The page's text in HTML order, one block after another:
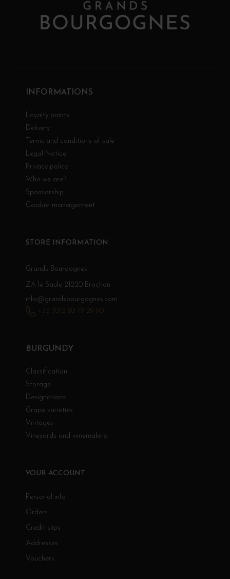
INFORMATIONS
Loyalty points
Delivery
Terms and conditions of sale
Legal Notice
Privacy policy
Who we are?
Sponsorship
Cookie management
BURGUNDY
Classification
Storage
Designations
Grape varieties
Vintages
Vineyards and winemaking
YOUR ACCOUNT
Personal info
Orders
Credit slips
Addresses
Vouchers
STORE INFORMATION
Grands Bourgognes
ZA le Saule 21220 Brochon
info@grandsbourgognes.com
+33 (0)3 80 79 29 90